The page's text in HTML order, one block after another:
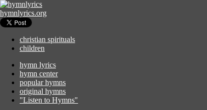
hymnlyrics.org
christian spirituals
children
hymn lyrics
hymn center
popular hymns
original hymns
"Listen to Hymns"